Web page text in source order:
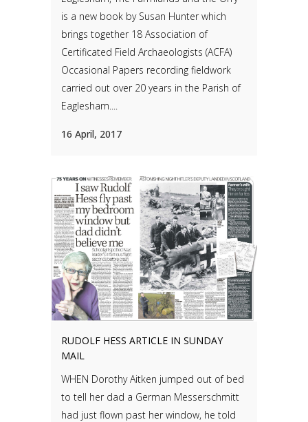
is a new book by Susan Hunter which
brings together 18 Association of
Certificated Field Archaeologists (ACFA)
Occasional Papers recording fieldwork
carried out over 20 years in the Parish of
Eaglesham....
16 April, 2017
RUDOLF HESS ARTICLE IN SUNDAY
MAIL
WHEN Dorothy Aitken jumped out of bed
to tell her dad a German Messerschmitt
had just flown past her window, he told